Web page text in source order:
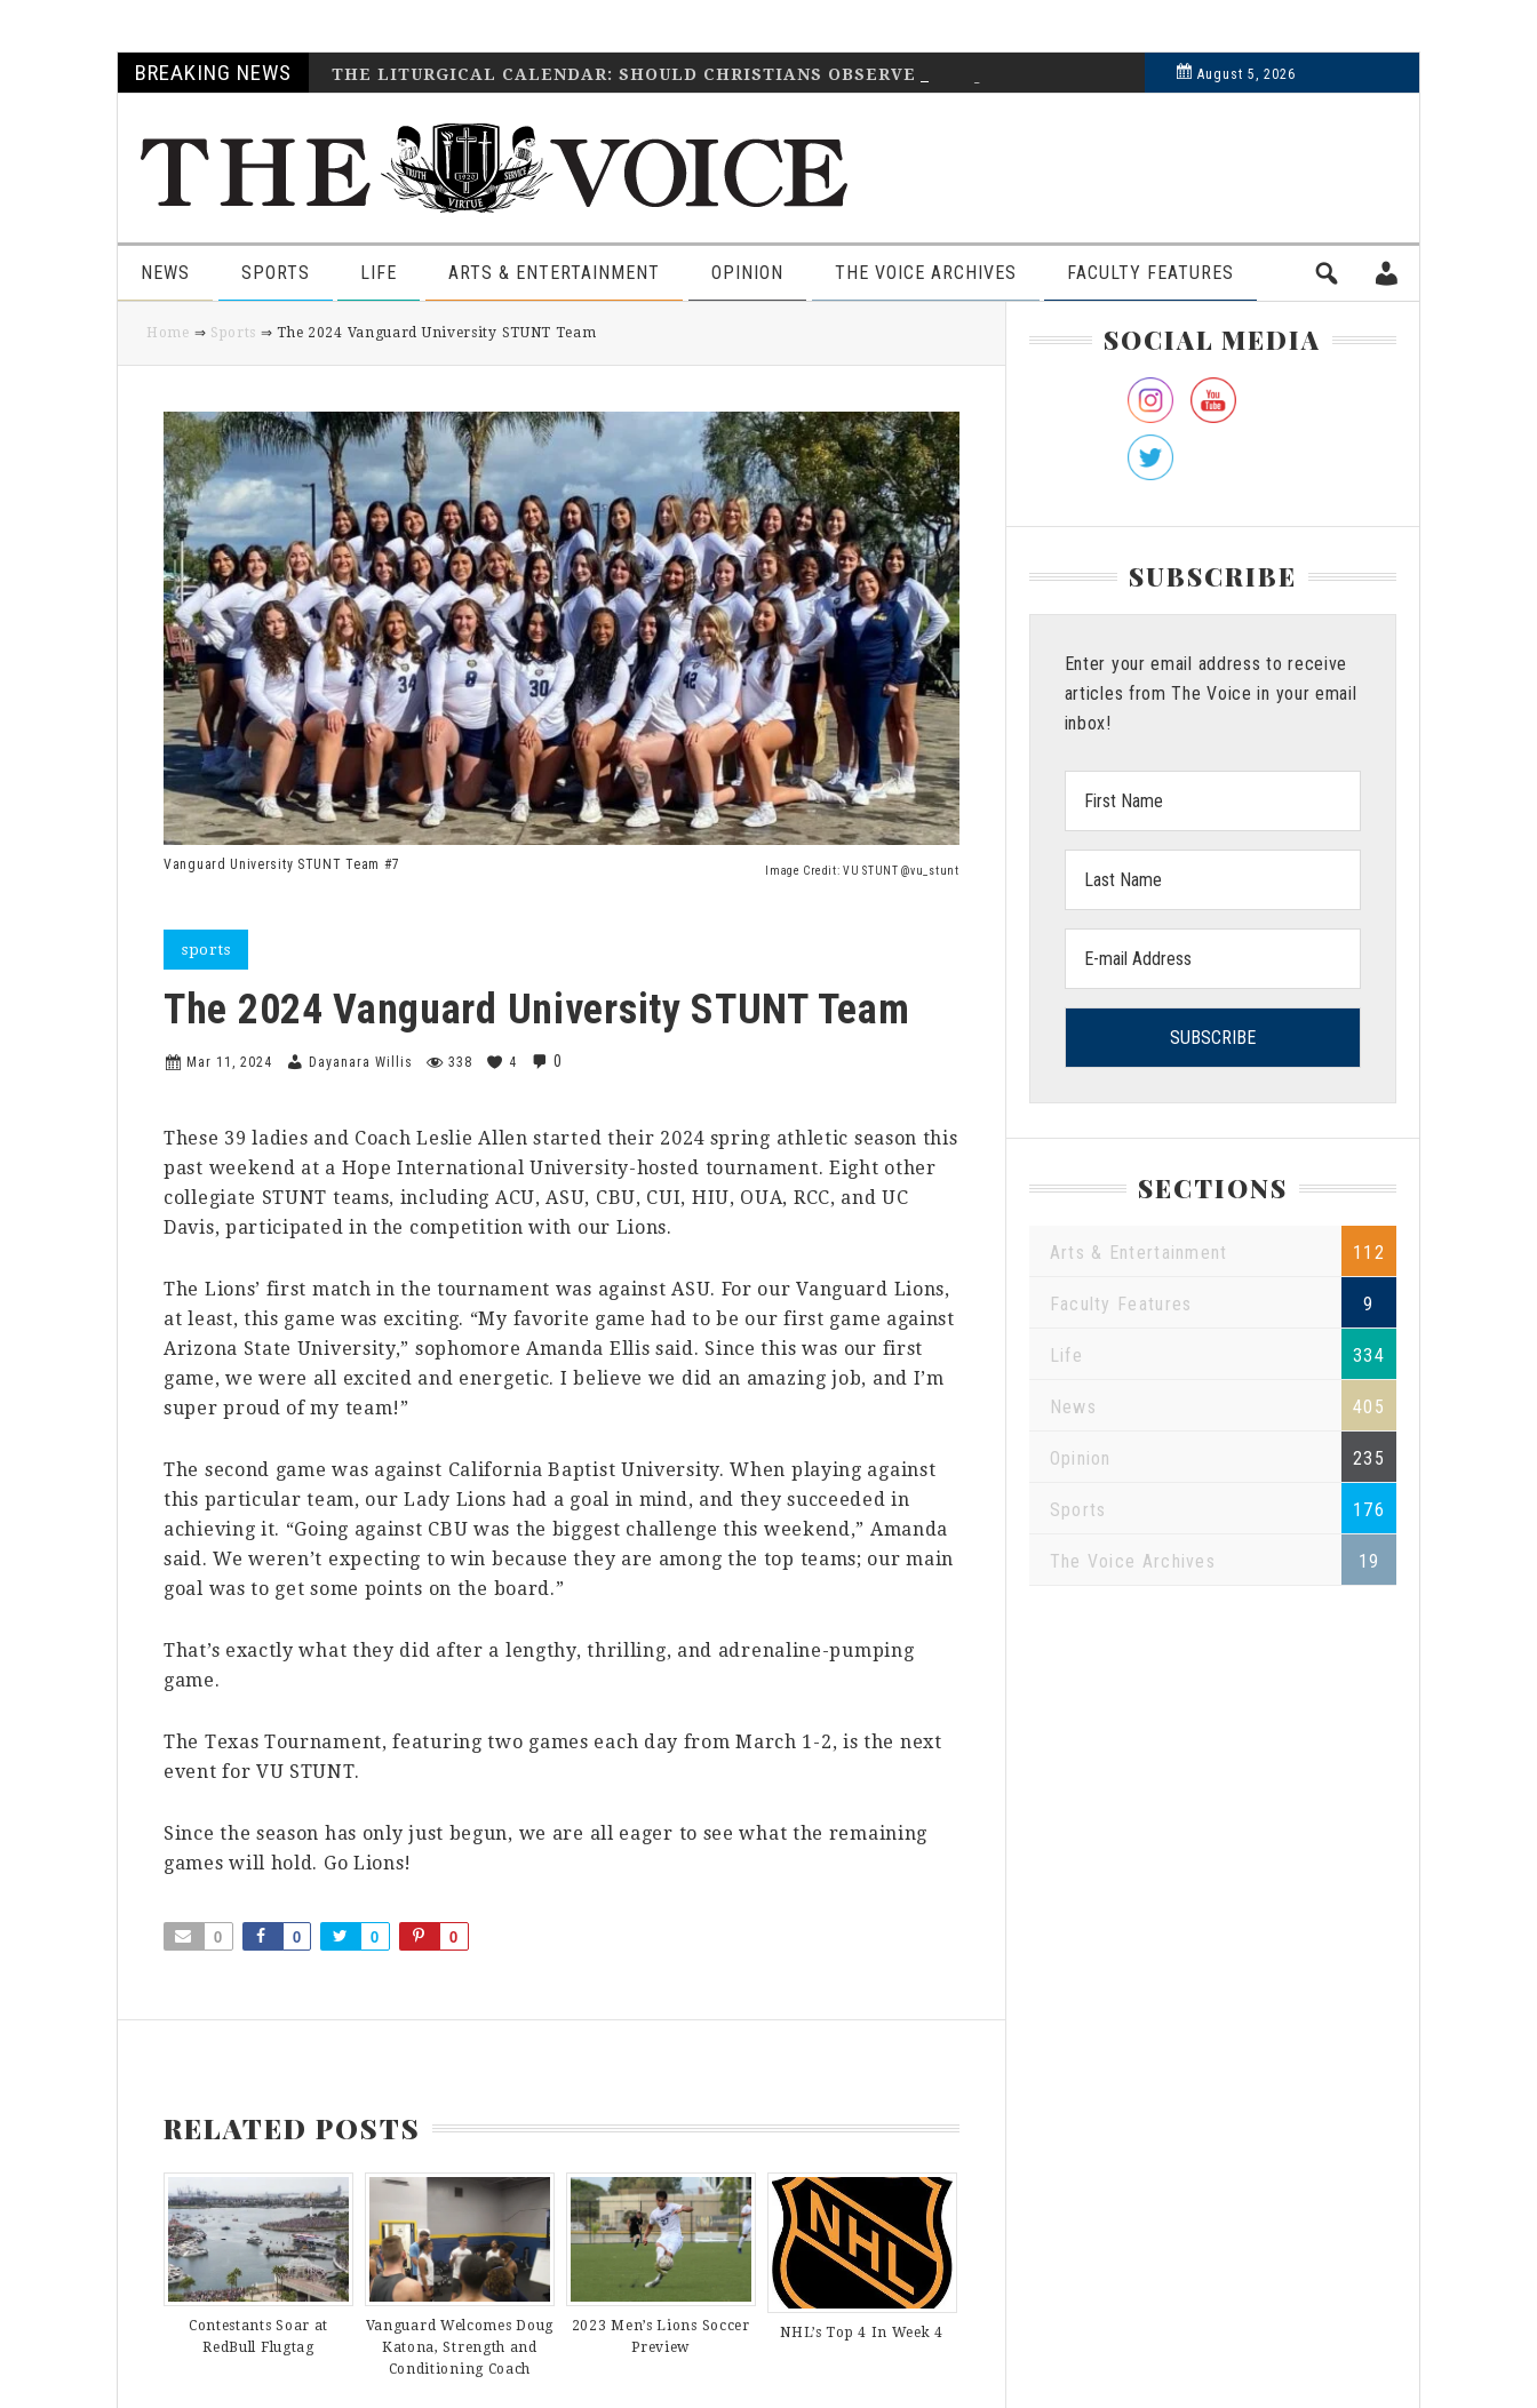
Skip
to
navigation
Skip
to
content
Skip
to
sidebar
Skip
to
BREAKING NEWS THE LITURGICAL CALENDAR: SHOULD CHRISTIANS OBSERVE IT? August 5, 2026
NEWS SPORTS LIFE ARTS & ENTERTAINMENT OPINION THE VOICE ARCHIVES FACULTY FEATURES
Home ⇒ Sports ⇒ The 2024 Vanguard University STUNT Team
Vanguard University STUNT Team #7 Image Credit: VU STUNT @vu_stunt
sports
The 2024 Vanguard University STUNT Team
Mar 11, 2024 Dayanara Willis 338 4 0
These 39 ladies and Coach Leslie Allen started their 2024 spring athletic season this
past weekend at a Hope International University-hosted tournament. Eight other
collegiate STUNT teams, including ACU, ASU, CBU, CUI, HIU, OUA, RCC, and UC
Davis, participated in the competition with our Lions.
The Lions’ first match in the tournament was against ASU. For our Vanguard Lions,
at least, this game was exciting. “My favorite game had to be our first game against
Arizona State University,” sophomore Amanda Ellis said. Since this was our first
game, we were all excited and energetic. I believe we did an amazing job, and I’m
super proud of my team!”
The second game was against California Baptist University. When playing against
this particular team, our Lady Lions had a goal in mind, and they succeeded in
achieving it. “Going against CBU was the biggest challenge this weekend,” Amanda
said. We weren’t expecting to win because they are among the top teams; our main
goal was to get some points on the board.”
That’s exactly what they did after a lengthy, thrilling, and adrenaline-pumping
game.
The Texas Tournament, featuring two games each day from March 1-2, is the next
event for VU STUNT.
Since the season has only just begun, we are all eager to see what the remaining
games will hold. Go Lions!
0 0 0 0
RELATED POSTS
Contestants Soar at
RedBull Flugtag
Vanguard Welcomes Doug
Katona, Strength and
Conditioning Coach
2023 Men’s Lions Soccer
Preview
NHL’s Top 4 In Week 4
Primary
Sidebar
SOCIAL MEDIA
SUBSCRIBE
Enter your email address to receive
articles from The Voice in your email
inbox!
Name:
Name:
address:
SECTIONS
Arts & Entertainment 112
Faculty Features 9
Life 334
News 405
Opinion 235
Sports 176
The Voice Archives 19